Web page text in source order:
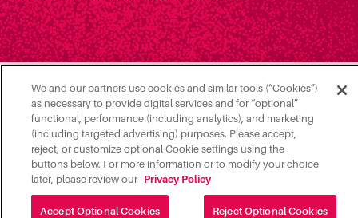
We and our partners use cookies and similar tools (“Cookies”)
as necessary to provide digital services and for “optional”
functional, performance (including analytics), and marketing
(including targeted advertising) purposes. Please accept,
reject, or customize optional Cookie settings using the
buttons below. For more information or to modify your choice
later, please review our Privacy Policy
Accept Optional Cookies Reject Optional Cookies